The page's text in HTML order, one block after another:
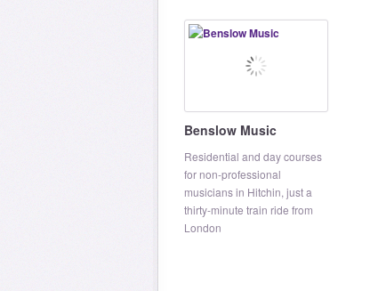
Benslow Music
Residential and day courses
for non-professional
musicians in Hitchin, just a
thirty-minute train ride from
London